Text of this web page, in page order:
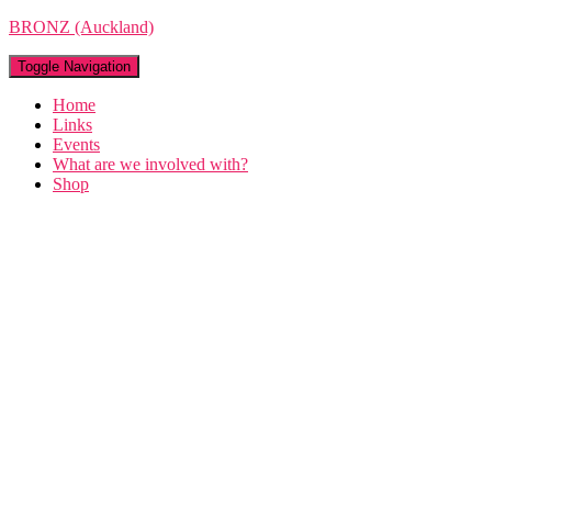
BRONZ (Auckland)
Toggle Navigation
Home
Links
Events
What are we involved with?
Shop